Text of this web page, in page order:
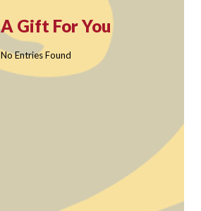
A Gift For You
No Entries Found